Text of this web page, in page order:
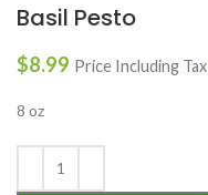
Basil Pesto
$8.99 Price Including Tax
8 oz